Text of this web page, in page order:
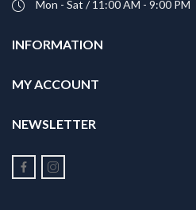
Mon - Sat / 11:00 AM - 9:00 PM
INFORMATION
MY ACCOUNT
NEWSLETTER